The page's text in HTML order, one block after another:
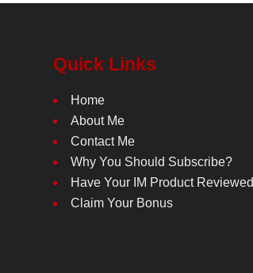
Quick Links
Home
About Me
Contact Me
Why You Should Subscribe?
Have Your IM Product Reviewed
Claim Your Bonus